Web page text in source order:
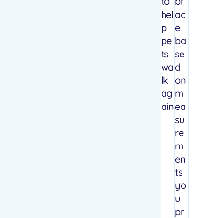
hel
p
pe
ts
wa
lk
ag
ain
ac
e
ba
se
d
on
m
ea
su
re
m
en
ts
yo
u
pr